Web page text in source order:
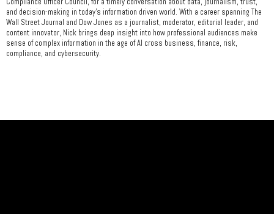
and decision-making in today's information driven world. With a career spanning The
Wall Street Journal and Dow Jones as a journalist, moderator, editorial leader, and
content innovator, Nick brings deep insight into how professional audiences make
sense of complex information in the age of Al cross business, finance, risk,
compliance, and cybersecurity.